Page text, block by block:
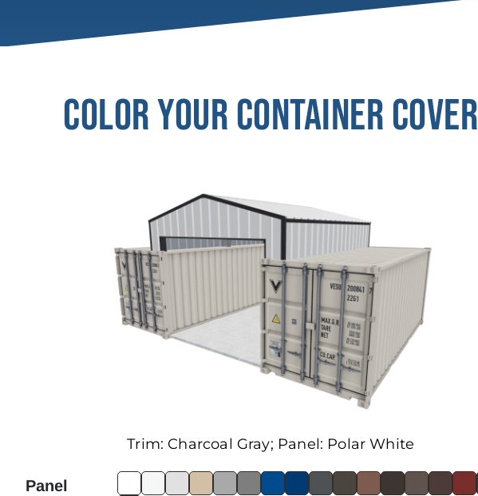
Color Your Container Cover
Trim: Charcoal Gray; Panel: Polar White
Panel